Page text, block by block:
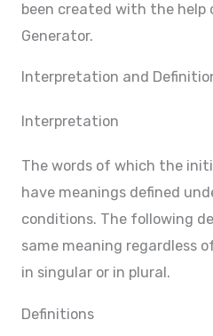
been created with the help
Generator.
Interpretation and
Interpretation
The words of which the
have meanings defined
conditions. The following
same meaning regardless
in singular or in plural.
Definitions